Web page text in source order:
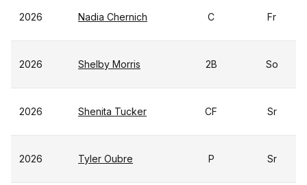
2026 Nadia Chernich C Fr
2026 Shelby Morris 2B So
2026 Shenita Tucker CF Sr
2026 Tyler Oubre P Sr